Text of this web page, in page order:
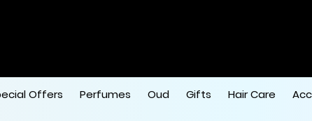
Offers Perfumes Oud Gifts Hair Care